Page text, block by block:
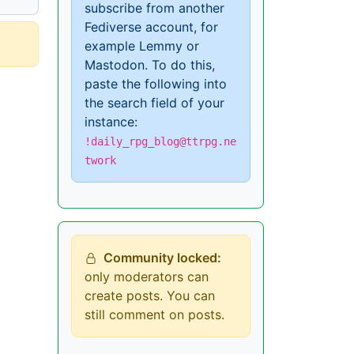
subscribe from another
Fediverse account, for
example Lemmy or
Mastodon. To do this,
paste the following into
the search field of your
instance:
!daily_rpg_blog@ttrpg.ne
twork
Community locked:
only moderators can
create posts. You can
still comment on posts.